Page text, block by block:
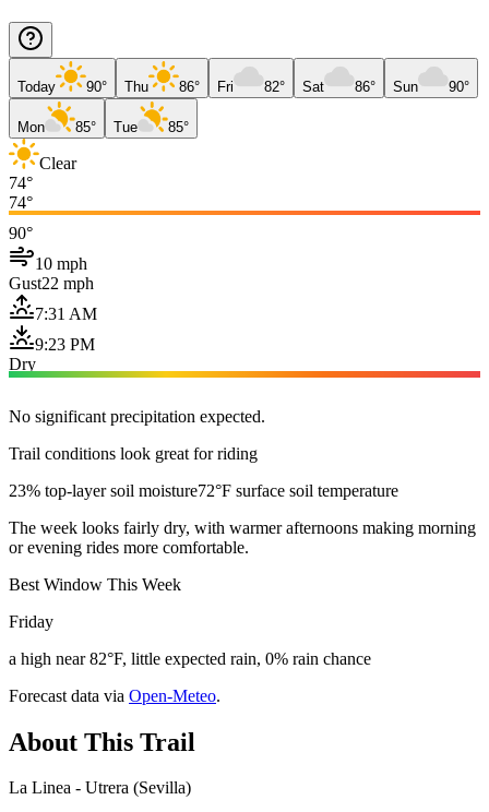
Today 90° Thu 86° Fri 82° Sat 86° Sun 90°
Mon 85° Tue 85°
Clear
74°
74°
90°
10 mph
Gust22 mph
7:31 AM
9:23 PM
Dry
No significant precipitation expected.
Trail conditions look great for riding
23% top-layer soil moisture72°F surface soil temperature
The week looks fairly dry, with warmer afternoons making morning
or evening rides more comfortable.
Best Window This Week
Friday
a high near 82°F, little expected rain, 0% rain chance
Forecast data via Open-Meteo.
About This Trail
La Linea - Utrera (Sevilla)